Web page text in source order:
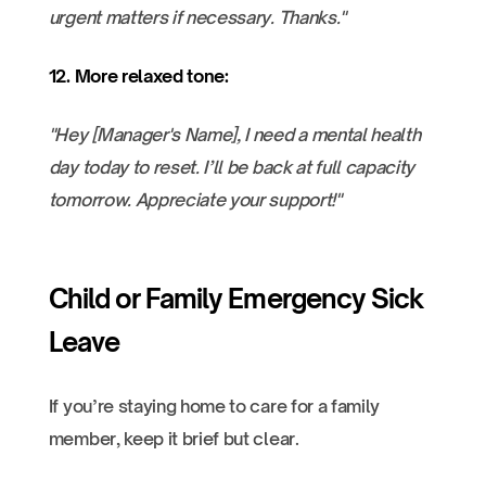
urgent matters if necessary. Thanks."
12. More relaxed tone:
"Hey [Manager's Name], I need a mental health
day today to reset. I’ll be back at full capacity
tomorrow. Appreciate your support!"
Child or Family Emergency Sick
Leave
If you’re staying home to care for a family
member, keep it brief but clear.